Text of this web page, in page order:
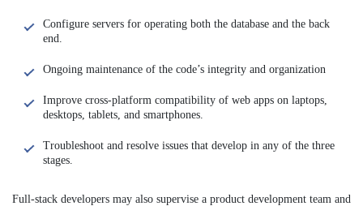
Configure servers for operating both the database and the back
end.
Ongoing maintenance of the code’s integrity and organization
Improve cross-platform compatibility of web apps on laptops,
desktops, tablets, and smartphones.
Troubleshoot and resolve issues that develop in any of the three
stages.
Full-stack developers may also supervise a product development team and